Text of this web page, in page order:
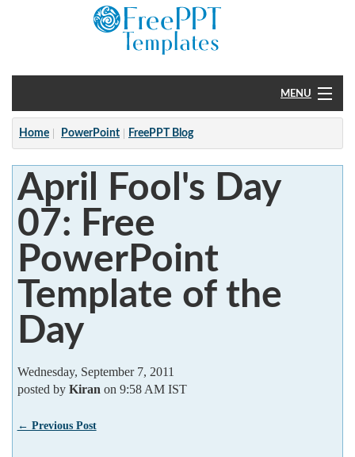
MENU
Home
PowerPoint
?
Home PowerPoint FreePPT Blog
April Fool's Day
07: Free
PowerPoint
Template of the
Day
Wednesday, September 7, 2011
posted by Kiran on 9:58 AM IST
← Previous Post